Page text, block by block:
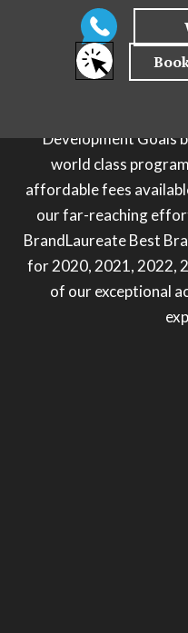
At Veritas, we are
process and
strategic partnerships
educational journey
Development Goals
world class
affordable fees
our far-reaching
BrandLaureate Best
for 2020, 2021, 2022,
of our exceptional